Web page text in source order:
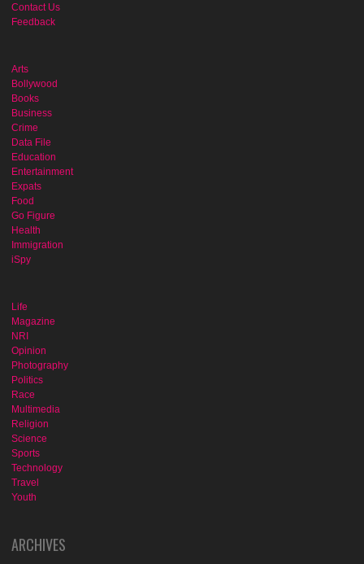
Contact Us
Feedback
Arts
Bollywood
Books
Business
Crime
Data File
Education
Entertainment
Expats
Food
Go Figure
Health
Immigration
iSpy
Life
Magazine
NRI
Opinion
Photography
Politics
Race
Multimedia
Religion
Science
Sports
Technology
Travel
Youth
ARCHIVES